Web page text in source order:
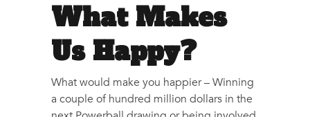
What Makes
Us Happy?
What would make you happier – Winning
a couple of hundred million dollars in the